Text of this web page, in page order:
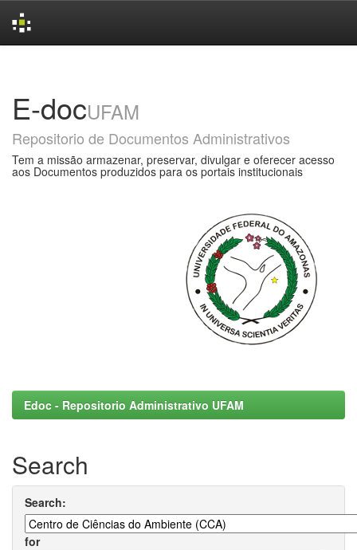
E-docUFAM
Repositorio de Documentos Administrativos
Tem a missão armazenar, preservar, divulgar e oferecer acesso
aos Documentos produzidos para os portais institucionais
Edoc - Repositorio Administrativo UFAM
Search
Search:
for